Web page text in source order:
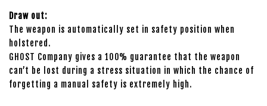
Draw out:
The weapon is automatically set in safety position when
holstered.
GHOST Company gives a 100% guarantee that the weapon
can’t be lost during a stress situation in which the chance of
forgetting a manual safety is extremely high.